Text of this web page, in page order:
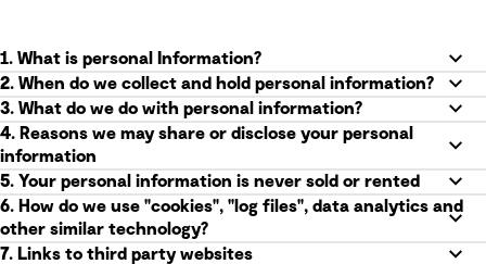
1. What is personal Information?
2. When do we collect and hold personal information?
3. What do we do with personal information?
4. Reasons we may share or disclose your personal
information
5. Your personal information is never sold or rented
6. How do we use "cookies", "log files", data analytics and
other similar technology?
7. Links to third party websites